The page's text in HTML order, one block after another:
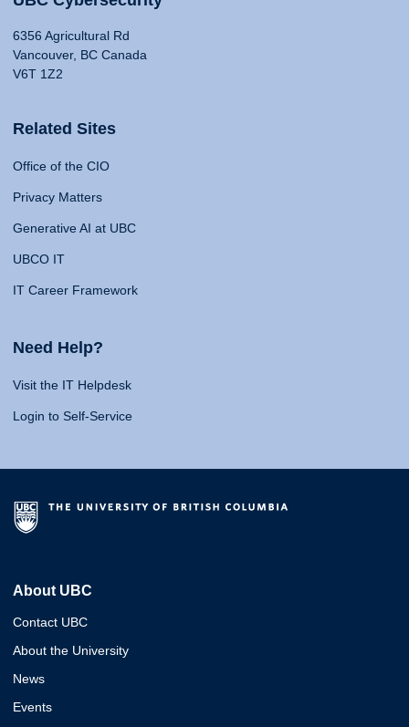
6356 Agricultural Rd
Vancouver, BC Canada
V6T 1Z2
Related Sites
Office of the CIO
Privacy Matters
Generative AI at UBC
UBCO IT
IT Career Framework
Need Help?
Visit the IT Helpdesk
Login to Self-Service
About UBC
Contact UBC
About the University
News
Events